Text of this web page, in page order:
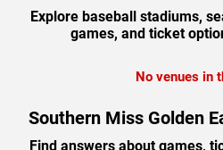
Explore baseball stadiums,
games, and ticket
No venues in
Southern Miss Golden
Find answers about games,